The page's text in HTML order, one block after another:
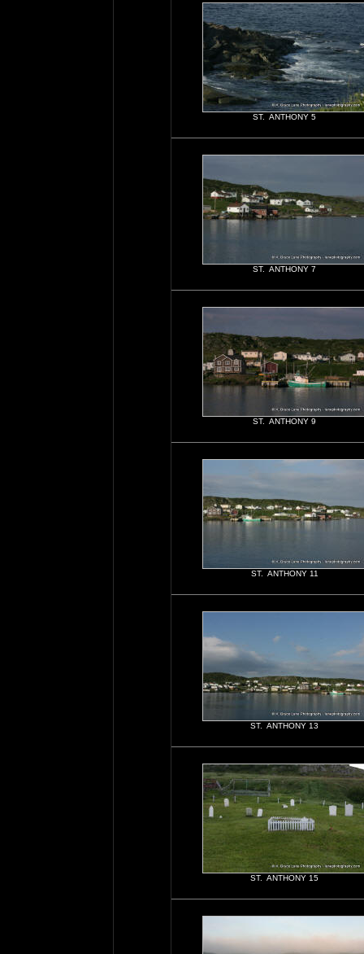
ST. ANTHONY 5
ST. ANTHONY 7
ST. ANTHONY 9
ST. ANTHONY 11
ST. ANTHONY 13
ST. ANTHONY 15